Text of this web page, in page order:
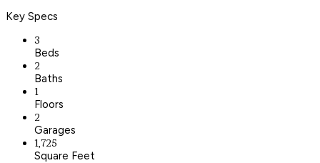
Key Specs
3
Beds
2
Baths
1
Floors
2
Garages
1,725
Square Feet